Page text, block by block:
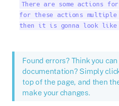
There are some actions
for these actions
then it is gonna look
Found errors? Think you
documentation? Simply
top of the page, and then
make your changes.